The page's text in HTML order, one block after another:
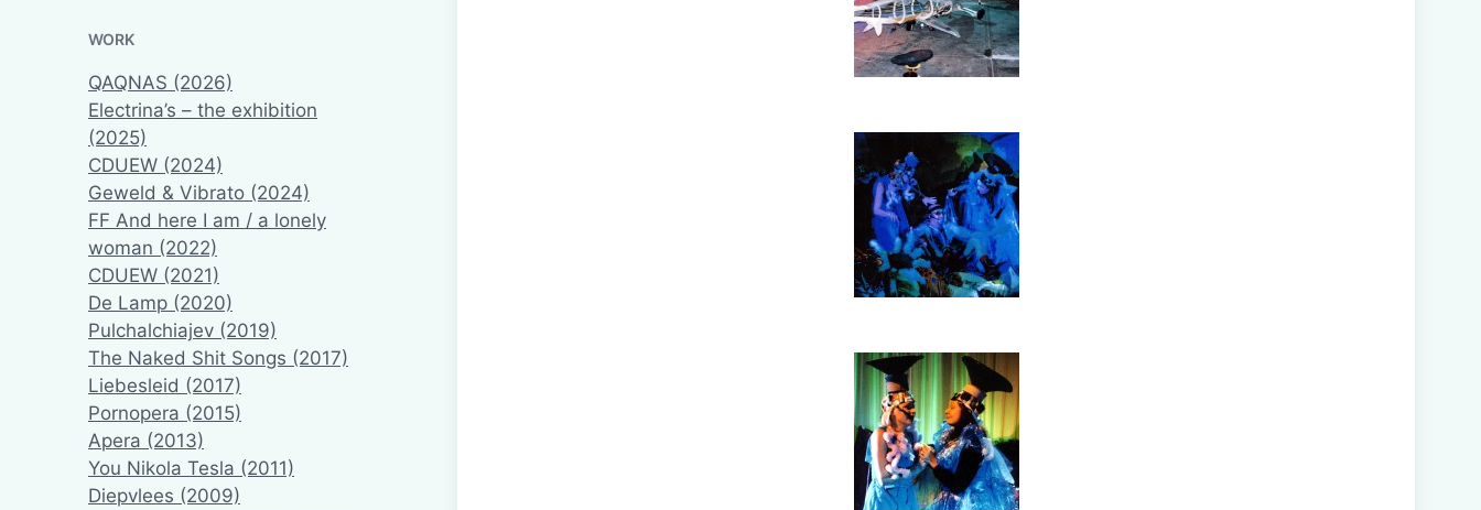
WORK
QAQNAS (2026)
Electrina’s – the exhibition
(2025)
CDUEW (2024)
Geweld & Vibrato (2024)
FF And here I am / a lonely
woman (2022)
CDUEW (2021)
De Lamp (2020)
Pulchalchiajev (2019)
The Naked Shit Songs (2017)
Liebesleid (2017)
Pornopera (2015)
Apera (2013)
You Nikola Tesla (2011)
Diepvlees (2009)